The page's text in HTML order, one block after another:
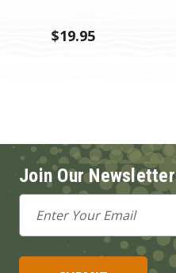
$19.95
Join Our Newsletter
Email
Address